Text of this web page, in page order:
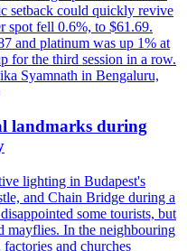
setback could quickly revive
spot fell 0.6%, to $61.69.
and platinum was up 1% at
for the third session in a row.
Syamnath in Bengaluru,
landmarks during
lighting in Budapest's
and Chain Bridge during a
some tourists, but
mayflies. In the neighbouring
and churches